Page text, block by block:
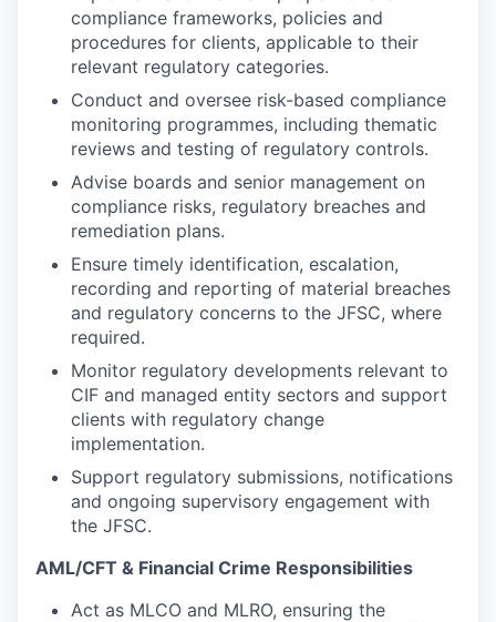
compliance frameworks, policies and
procedures for clients, applicable to their
relevant regulatory categories.
Conduct and oversee risk-based compliance
monitoring programmes, including thematic
reviews and testing of regulatory controls.
Advise boards and senior management on
compliance risks, regulatory breaches and
remediation plans.
Ensure timely identification, escalation,
recording and reporting of material breaches
and regulatory concerns to the JFSC, where
required.
Monitor regulatory developments relevant to
CIF and managed entity sectors and support
clients with regulatory change
implementation.
Support regulatory submissions, notifications
and ongoing supervisory engagement with
the JFSC.
AML/CFT & Financial Crime Responsibilities
Act as MLCO and MLRO, ensuring the